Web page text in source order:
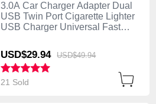
3.0A Car Charger Adapter Dual
USB Twin Port Cigarette Lighter
USB Charger Universal Fast
USD$29.94 USD$49.94
21 Sold